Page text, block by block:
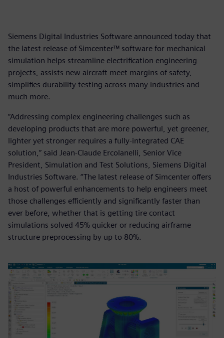
Siemens Digital Industries Software announced today that
the latest release of Simcenter™ software for mechanical
simulation helps streamline electrification engineering
projects, assists new aircraft meet margins of safety,
simplifies durability testing across many industries and
much more.
“Addressing complex engineering challenges such as
developing products that are more powerful, yet greener,
lighter yet stronger requires a fully-integrated CAE
solution,” said Jean-Claude Ercolanelli, Senior Vice
President, Simulation and Test Solutions, Siemens Digital
Industries Software. “The latest release of Simcenter offers
a host of powerful enhancements to help engineers meet
those challenges efficiently and significantly faster than
ever before, whether that is getting tire contact
simulations solved 45% quicker or reducing airframe
structure preprocessing by up to 80%.